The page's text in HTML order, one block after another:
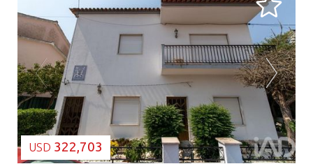
LOADING...
USD 322,703